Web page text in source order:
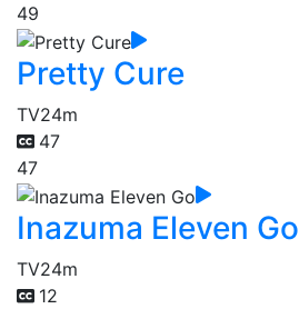
49
Pretty Cure
TV24m
47
47
Inazuma Eleven Go
TV24m
12